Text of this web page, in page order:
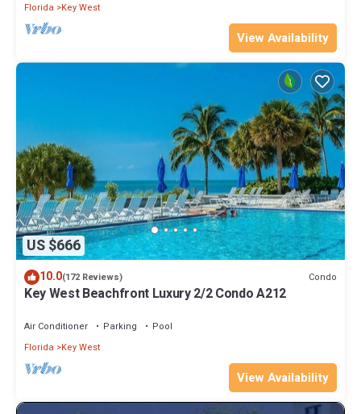
Florida
Key West
View Availability
US $666
10.0(172 Reviews) Condo
Key West Beachfront Luxury 2/2 Condo A212
Air Conditioner Parking
Pool
Florida
Key West
View Availability